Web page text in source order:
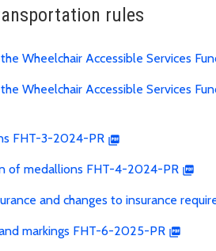
rules
Wheelchair Accessible Services
Wheelchair Accessible Services
FHT-3-2024-PR
of medallions FHT-4-2024-PR
and changes to insurance
markings FHT-6-2025-PR